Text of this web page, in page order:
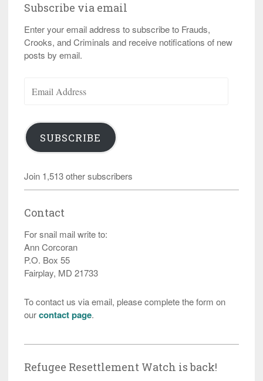
Subscribe via email
Enter your email address to subscribe to Frauds,
Crooks, and Criminals and receive notifications of new
posts by email.
Address
SUBSCRIBE
Join 1,513 other subscribers
Contact
For snail mail write to:
Ann Corcoran
P.O. Box 55
Fairplay, MD 21733
To contact us via email, please complete the form on
ourcontact page.
Refugee Resettlement Watch is back!